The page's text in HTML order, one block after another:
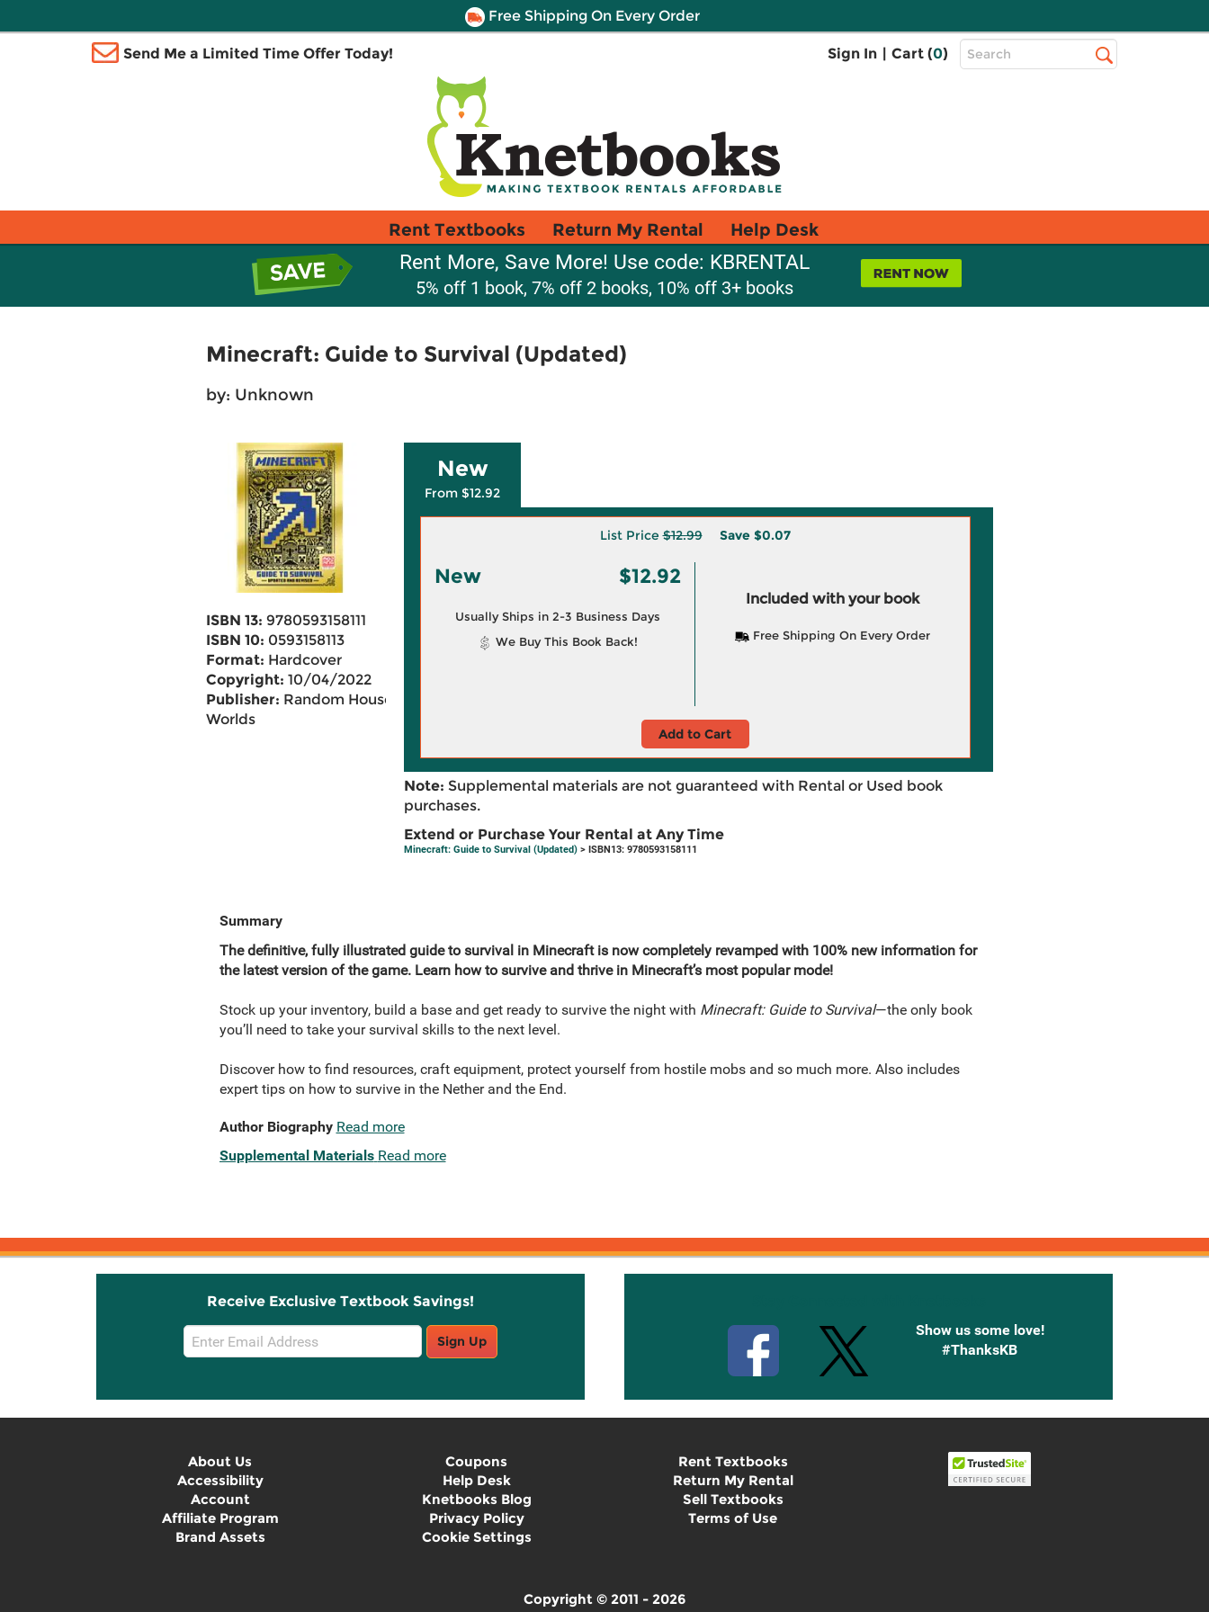
Free Shipping On Every Order
Send Me a Limited Time Offer Today! Sign In | Cart (0)
Top
Search
Rent Textbooks Return My Rental Help Desk
Rent More, Save More! Use code: KBRENTAL
5% off 1 book, 7% off 2 books, 10% off 3+ books
Minecraft: Guide to Survival (Updated)
by: Unknown
ISBN 13: 9780593158111
ISBN 10: 0593158113
Format: Hardcover
Copyright: 10/04/2022
Publisher: Random House
Worlds
New
From $12.92
List Price$12.99 Save $0.07
New $12.92
Usually Ships in 2-3 Business Days
We Buy This Book Back!
Included with your book
Free Shipping On Every Order
Add to Cart
Note: Supplemental materials are not guaranteed with Rental or Used book
purchases.
Extend or Purchase Your Rental at Any Time
Minecraft: Guide to Survival (Updated)> ISBN13: 9780593158111
Summary
The definitive, fully illustrated guide to survival in Minecraft is now completely revamped with 100% new information for
the latest version of the game. Learn how to survive and thrive in Minecraft’s most popular mode!
Stock up your inventory, build a base and get ready to survive the night with Minecraft: Guide to Survival—the only book
you’ll need to take your survival skills to the next level.
Discover how to find resources, craft equipment, protect yourself from hostile mobs and so much more. Also includes
expert tips on how to survive in the Nether and the End.
Author Biography Read more
Supplemental Materials Read more
Receive Exclusive Textbook Savings!
Email
Sign
Sign Up
Show us some love!
#ThanksKB
About Us
Accessibility
Account
Affiliate Program
Brand Assets
Coupons
Help Desk
Knetbooks Blog
Privacy Policy
Cookie Settings
Rent Textbooks
Return My Rental
Sell Textbooks
Terms of Use
Copyright © 2011 - 2026